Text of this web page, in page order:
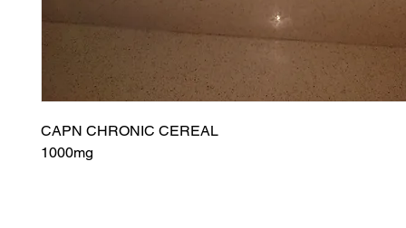
CAPN CHRONIC CEREAL
1000mg